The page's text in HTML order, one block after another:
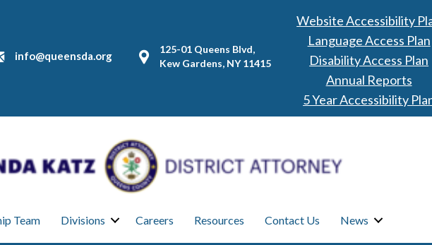
info@queensda.org
125-01 Queens Blvd,
Kew Gardens, NY 11415
Website Accessibility
Language Access Plan
Disability Access Plan
Annual Reports
5 Year Accessibility
Team Divisions Careers Resources Contact Us News